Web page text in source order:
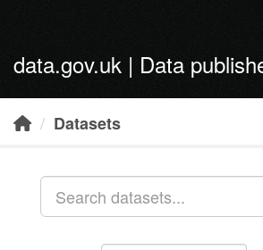
data.gov.uk | Data
Datasets